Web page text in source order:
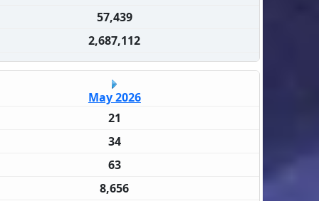
57,439
2,687,112
May 2026
21
34
63
8,656